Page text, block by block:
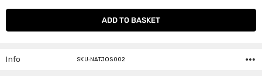
Current
Info SKU:NATJOS002